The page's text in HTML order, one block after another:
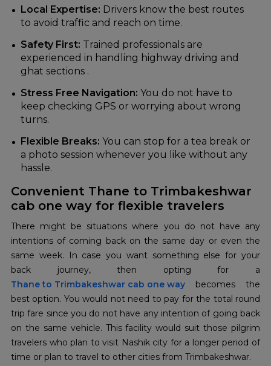
Local Expertise: Drivers know the best routes
to avoid traffic and reach on time.
Safety First: Trained professionals are
experienced in handling highway driving and
ghat sections .
Stress Free Navigation: You do not have to
keep checking GPS or worrying about wrong
turns.
Flexible Breaks: You can stop for a tea break or
a photo session whenever you like without any
hassle.
Convenient Thane to Trimbakeshwar
cab one way for flexible travelers
There might be situations where you do not have any
intentions of coming back on the same day or even the
same week. In case you want something else for your
Thane to Trimbakeshwar cab one way
becomes the
best option. You would not need to pay for the total round
trip fare since you do not have any intention of going back
on the same vehicle. This facility would suit those pilgrim
travelers who plan to visit Nashik city for a longer period of
time or plan to travel to other cities from Trimbakeshwar.